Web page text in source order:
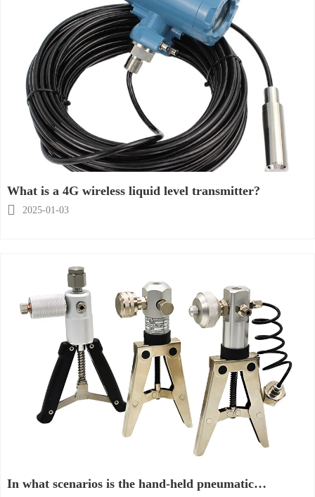
What is a 4G wireless liquid level transmitter?

2025-01-03
In what scenarios is the hand-held pneumatic